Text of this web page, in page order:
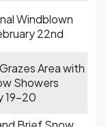
Windblown
22nd
Area with
Showers
19-20